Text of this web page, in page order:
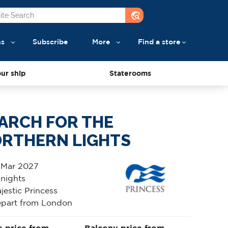
travel_explore
Subscribe More Find a store
ship Staterooms
FOR THE
LIGHTS
Mar 2027
nights
Princess
from London